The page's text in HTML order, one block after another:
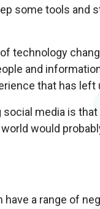
some tools and
technology
and
that has
media is
would
have a range of